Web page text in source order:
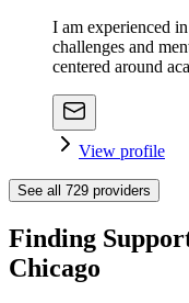
I am experienced
challenges and
centered around
View profile
See all 729 providers
Finding
Chicago